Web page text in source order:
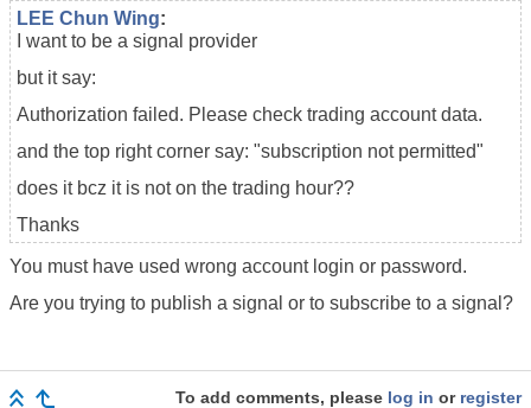
LEE Chun Wing:
I want to be a signal provider
but it say:
Authorization failed. Please check trading account data.
and the top right corner say: "subscription not permitted"
does it bcz it is not on the trading hour??
Thanks
You must have used wrong account login or password.
Are you trying to publish a signal or to subscribe to a signal?
To add comments, please log in or register